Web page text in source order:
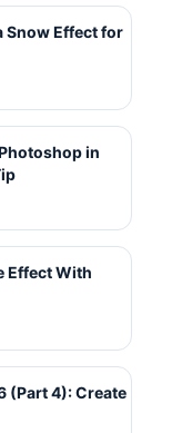
Snow Effect for
in
Effect With
(Part 4): Create